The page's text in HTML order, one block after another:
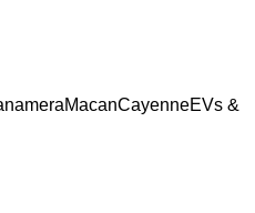
MacanCayenneEVs &